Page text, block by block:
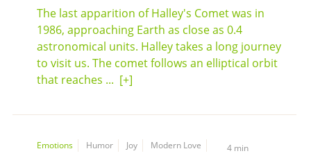
The last apparition of Halley's Comet was in
1986, approaching Earth as close as 0.4
astronomical units. Halley takes a long journey
to visit us. The comet follows an elliptical orbit
that reaches ... [+]
Emotions Humor Joy Modern Love 4 min